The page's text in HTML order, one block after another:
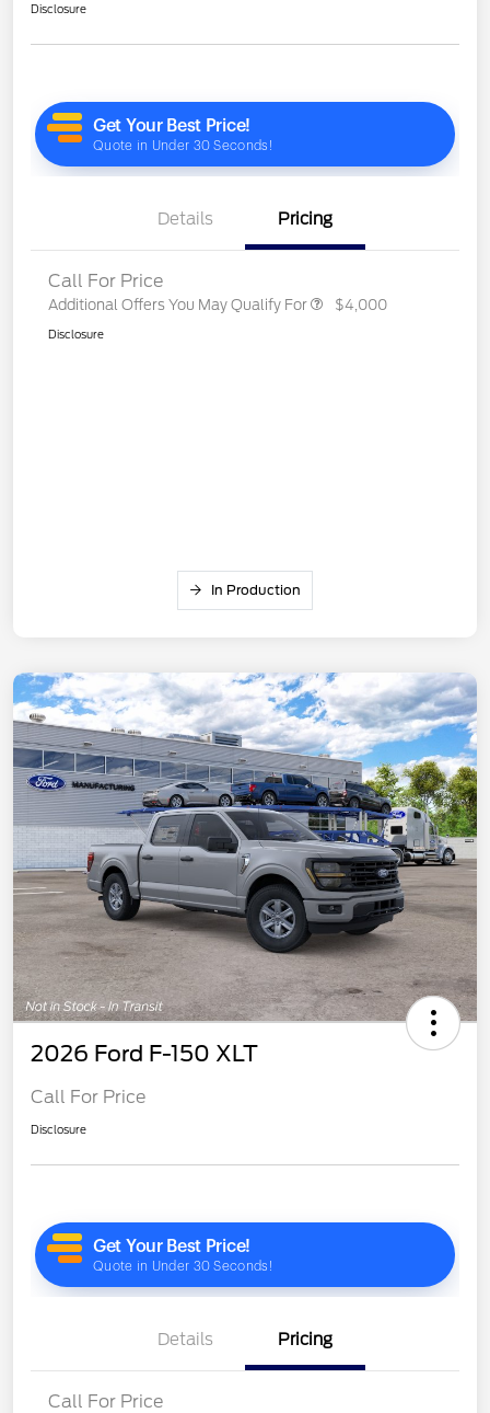
Disclosure
Details Pricing
Call For Price
Additional Offers You May Qualify For $4,000
Disclosure
In Production
2026 Ford F-150 XLT
Call For Price
Disclosure
Details Pricing
Call For Price